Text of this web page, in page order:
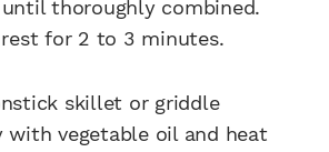
thoroughly combined.
for 2 to 3 minutes.
skillet or griddle
with vegetable oil and heat